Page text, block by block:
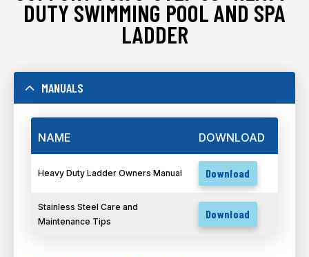
DUTY SWIMMING POOL AND SPA
LADDER
MANUALS
NAME DOWNLOAD
Heavy Duty Ladder Owners Manual Download
Stainless Steel Care and
Maintenance Tips
Download